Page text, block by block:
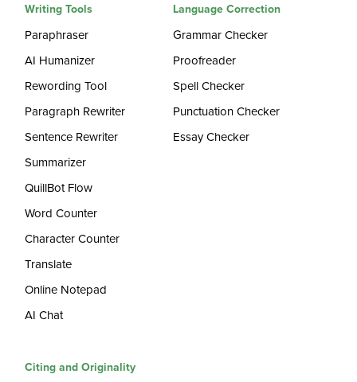
Writing Tools
Paraphraser
AI Humanizer
Rewording Tool
Paragraph Rewriter
Sentence Rewriter
Summarizer
QuillBot Flow
Word Counter
Character Counter
Translate
Online Notepad
AI Chat
Language Correction
Grammar Checker
Proofreader
Spell Checker
Punctuation Checker
Essay Checker
Citing and Originality